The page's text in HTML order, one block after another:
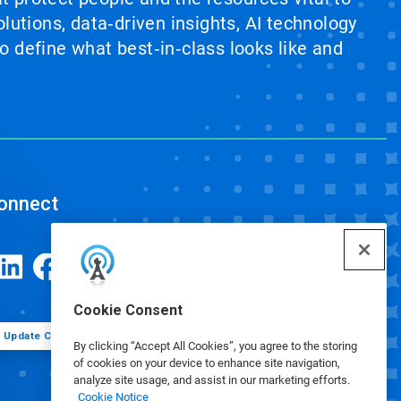
Cookie Consent
By clicking “Accept All Cookies”, you agree to the storing
of cookies on your device to enhance site navigation,
analyze site usage, and assist in our marketing efforts.
Cookie Notice
data‑driven insights, AI technology
what best‑in‑class looks like and
Update Cookie Preferences